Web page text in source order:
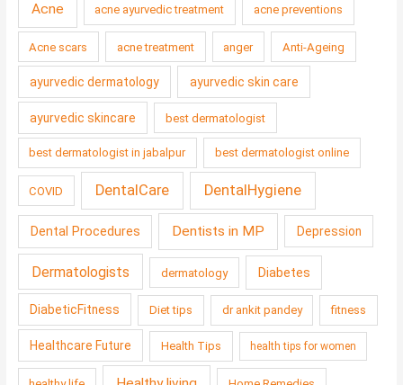
Acne acne ayurvedic treatment acne preventions
Acne scars acne treatment anger Anti-Ageing
ayurvedic dermatology ayurvedic skin care
ayurvedic skincare best dermatologist
best dermatologist in jabalpur best dermatologist online
COVID DentalCare DentalHygiene
Dental Procedures Dentists in MP Depression
Dermatologists dermatology Diabetes
DiabeticFitness Diet tips dr ankit pandey fitness
Healthcare Future Health Tips health tips for women